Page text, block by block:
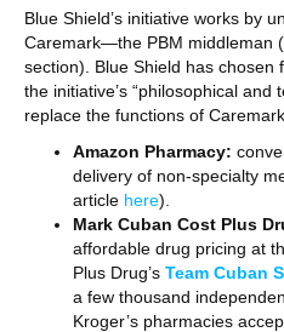
Blue Shield’s initiative works by
Caremark—the PBM middleman
section). Blue Shield has chosen
the initiative’s “philosophical and
replace the functions of
Amazon Pharmacy:
delivery of non-specialty
article here).
Mark Cuban Cost Plus
affordable drug pricing at
Plus Drug’s Team Cuban
a few thousand
Kroger’s pharmacies